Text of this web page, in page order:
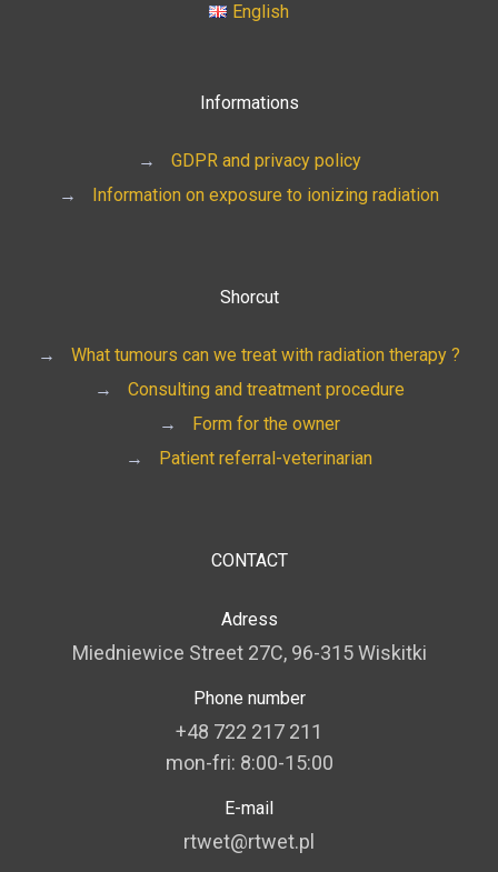
English
Informations
→
GDPR and privacy policy
→
Information on exposure to ionizing radiation
Shorcut
→
What tumours can we treat with radiation therapy ?
→
Consulting and treatment procedure
→
Form for the owner
→
Patient referral-veterinarian
CONTACT
Adress
Miedniewice Street 27C, 96-315 Wiskitki
Phone number
+48 722 217 211
mon-fri: 8:00-15:00
E-mail
rtwet@rtwet.pl